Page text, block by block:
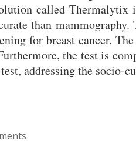
called
than
for breast cancer.
the test is
addressing the socio-